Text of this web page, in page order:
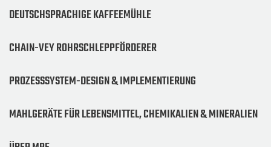
DEUTSCHSPRACHIGE KAFFEEMÜHLE
CHAIN-VEY ROHRSCHLEPPFÖRDERER
PROZESSSYSTEM-DESIGN & IMPLEMENTIERUNG
MAHLGERÄTE FÜR LEBENSMITTEL, CHEMIKALIEN & MINERALIEN